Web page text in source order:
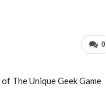
0
The Unique Geek Game